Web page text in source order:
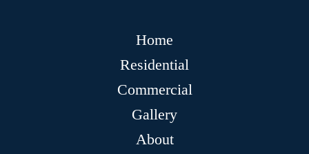
Home
Residential
Commercial
Gallery
About